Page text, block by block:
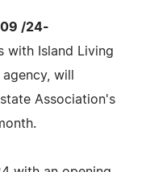
/24-
with Island Living
agency, will
Association's